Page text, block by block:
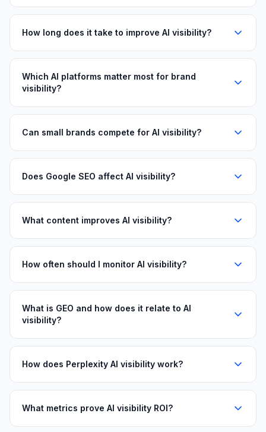
How long does it take to improve AI visibility?
Which AI platforms matter most for brand
visibility?
Can small brands compete for AI visibility?
Does Google SEO affect AI visibility?
What content improves AI visibility?
How often should I monitor AI visibility?
What is GEO and how does it relate to AI
visibility?
How does Perplexity AI visibility work?
What metrics prove AI visibility ROI?